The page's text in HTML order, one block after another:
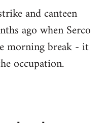
and canteen
ago when Serco
morning break - it
occupation.